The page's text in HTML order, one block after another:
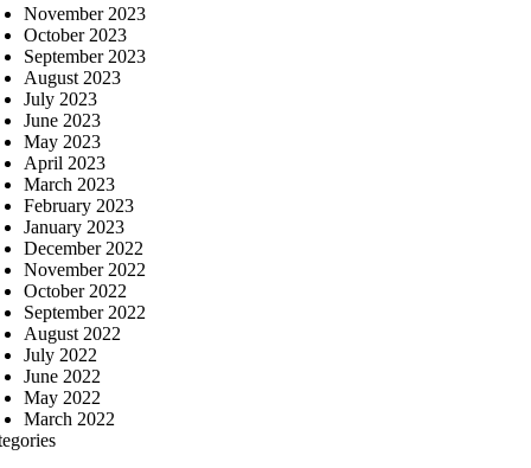
November 2023
October 2023
September 2023
August 2023
July 2023
June 2023
May 2023
April 2023
March 2023
February 2023
January 2023
December 2022
November 2022
October 2022
September 2022
August 2022
July 2022
June 2022
May 2022
March 2022